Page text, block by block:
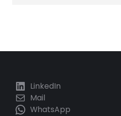
LinkedIn
Mail
WhatsApp